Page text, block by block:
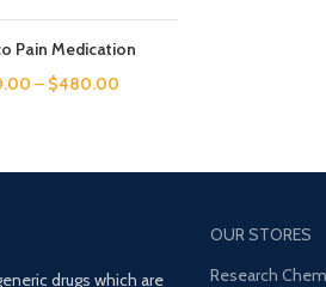
Pain Medication
– $480.00
drugs which are
OUR STORES
Research